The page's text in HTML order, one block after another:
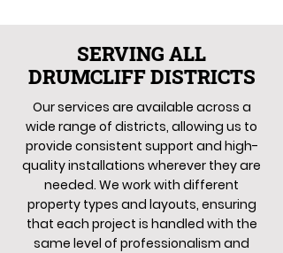
SERVING ALL
DRUMCLIFF DISTRICTS
Our services are available across a
wide range of districts, allowing us to
provide consistent support and high-
quality installations wherever they are
needed. We work with different
property types and layouts, ensuring
that each project is handled with the
same level of professionalism and